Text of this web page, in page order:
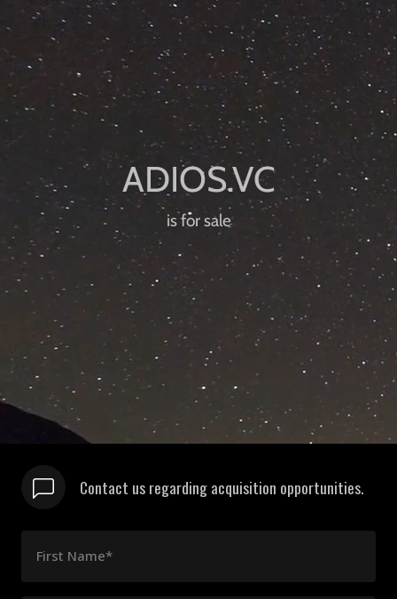
ADIOS.VC
is for sale
Contact us regarding acquisition opportunities.
First Name*